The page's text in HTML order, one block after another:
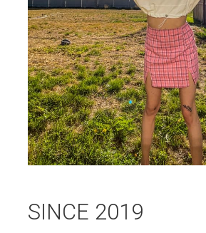
SINCE 2019